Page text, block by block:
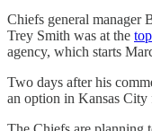
Chiefs general manager
Trey Smith was at the
agency, which starts
Two days after his
an option in Kansas City